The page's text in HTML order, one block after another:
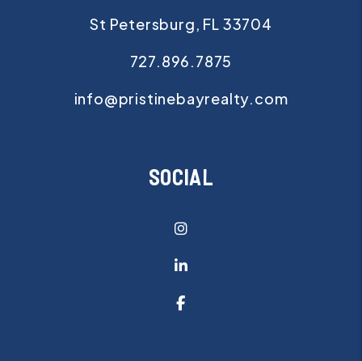
St Petersburg, FL 33704
727.896.7875
info@pristinebayrealty.com
SOCIAL
Instagram
Linked In
Facebook